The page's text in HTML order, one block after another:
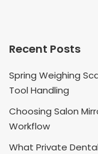
Recent Posts
Spring Weighing
Tool Handling
Choosing Salon
Workflow
What Private